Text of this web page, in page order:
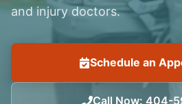
and injury doctors.
Schedule an
Call Now: 404-